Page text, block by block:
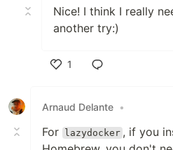
Nice! I think I really
another try:)
1
Arnaud Delante •
For lazydocker , if you